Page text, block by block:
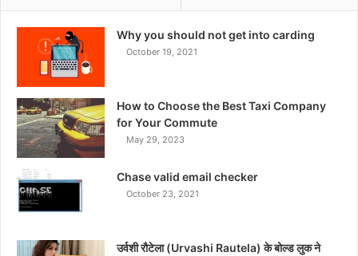
Why you should not get into carding
October 19, 2021
How to Choose the Best Taxi Company
for Your Commute
May 29, 2023
Chase valid email checker
October 23, 2021
उर्वशी रौटेला (Urvashi Rautela) के बोल्ड लुक ने